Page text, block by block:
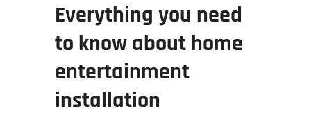
Everything you need
to know about home
entertainment
installation